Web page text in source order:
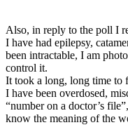
Also, in reply to the poll I
I have had epilepsy,
been intractable, I am
control it.
It took a long, long time to
I have been overdosed,
“number on a doctor’s
know the meaning of the